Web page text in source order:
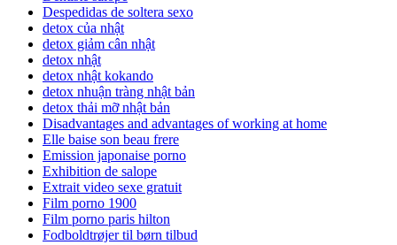
Despedidas de soltera sexo
detox của nhật
detox giảm cân nhật
detox nhật
detox nhật kokando
detox nhuận tràng nhật bản
detox thải mỡ nhật bản
Disadvantages and advantages of working at home
Elle baise son beau frere
Emission japonaise porno
Exhibition de salope
Extrait video sexe gratuit
Film porno 1900
Film porno paris hilton
Fodboldtrøjer til børn tilbud